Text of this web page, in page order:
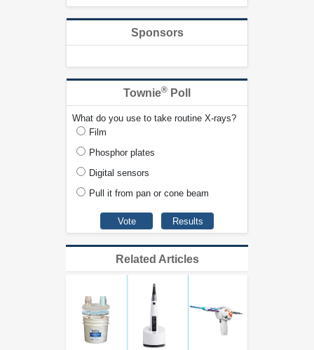
Sponsors
Townie® Poll
What do you use to take routine X-rays?
Film
Phosphor plates
Digital sensors
Pull it from pan or cone beam
Related Articles